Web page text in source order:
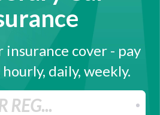
insurance cover - pay
daily, weekly.